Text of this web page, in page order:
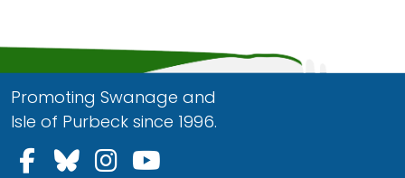
Promoting Swanage and
Isle of Purbeck since 1996.
Follow us on Facebook
Follow us on Bluesky
Follow us on Instagram